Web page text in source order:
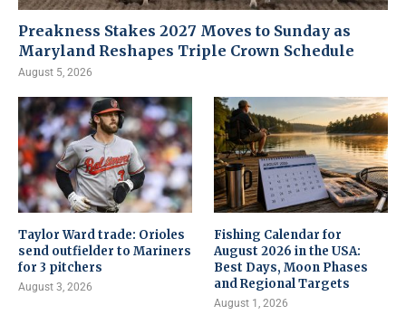
Preakness Stakes 2027 Moves to Sunday as
Maryland Reshapes Triple Crown Schedule
August 5, 2026
Taylor Ward trade: Orioles
send outfielder to Mariners
for 3 pitchers
August 3, 2026
Fishing Calendar for
August 2026 in the USA:
Best Days, Moon Phases
and Regional Targets
August 1, 2026